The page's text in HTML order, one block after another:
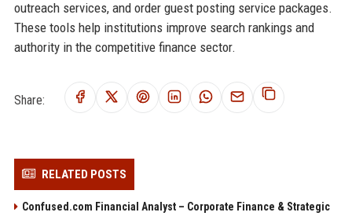
outreach services, and order guest posting service packages.
These tools help institutions improve search rankings and
authority in the competitive finance sector.
Share:
RELATED POSTS
Confused.com Financial Analyst – Corporate Finance & Strategic